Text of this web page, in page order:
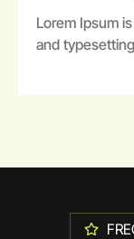
Lorem Ipsum
and